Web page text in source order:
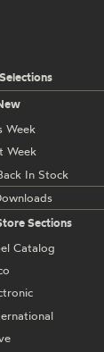
Selections
Week
Week
In Stock
Sections
Catalog